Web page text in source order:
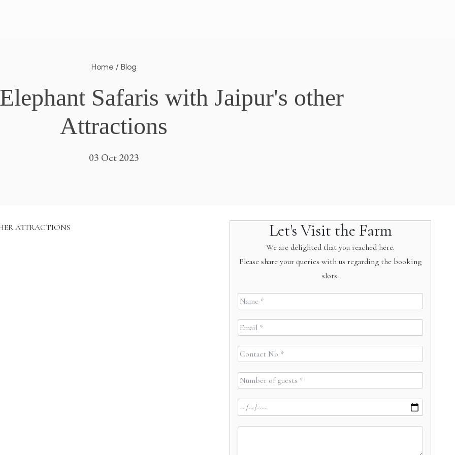
Home / Blog
Safaris with Jaipur's other
Attractions
03 Oct 2023
Let's Visit the Farm
We are delighted that you reached here.
Please share your queries with us regarding the booking
slots.